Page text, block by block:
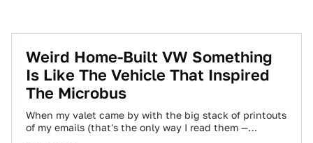
Weird Home-Built VW Something
Is Like The Vehicle That Inspired
The Microbus
When my valet came by with the big stack of printouts
of my emails (that's the only way I read them —…